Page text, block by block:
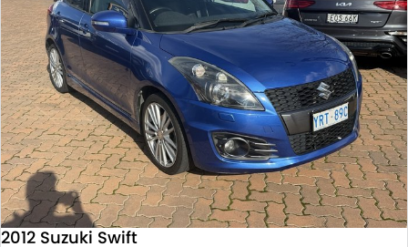
2012 Suzuki Swift